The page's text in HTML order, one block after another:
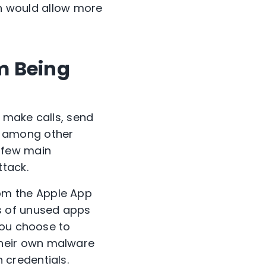
would allow more
Being
calls, send
other
main
the Apple App
of unused apps
choose to
own malware
credentials.